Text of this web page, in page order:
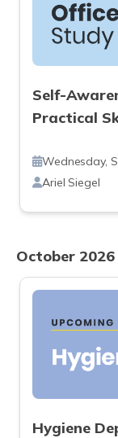
Self-
Practical
Wednesday,
Ariel Siegel
October 2026
Hygiene